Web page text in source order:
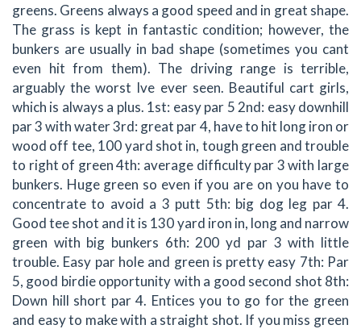
greens. Greens always a good speed and in great shape.
The grass is kept in fantastic condition; however, the
bunkers are usually in bad shape (sometimes you cant
even hit from them). The driving range is terrible,
arguably the worst Ive ever seen. Beautiful cart girls,
which is always a plus. 1st: easy par 5 2nd: easy downhill
par 3 with water 3rd: great par 4, have to hit long iron or
wood off tee, 100 yard shot in, tough green and trouble
to right of green 4th: average difficulty par 3 with large
bunkers. Huge green so even if you are on you have to
concentrate to avoid a 3 putt 5th: big dog leg par 4.
Good tee shot and it is 130 yard iron in, long and narrow
green with big bunkers 6th: 200 yd par 3 with little
trouble. Easy par hole and green is pretty easy 7th: Par
5, good birdie opportunity with a good second shot 8th:
Down hill short par 4. Entices you to go for the green
and easy to make with a straight shot. If you miss green